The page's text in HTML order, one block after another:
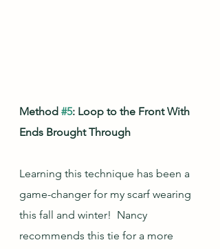
Method #5: Loop to the Front With
Ends Brought Through
Learning this technique has been a
game-changer for my scarf wearing
this fall and winter!  Nancy
recommends this tie for a more